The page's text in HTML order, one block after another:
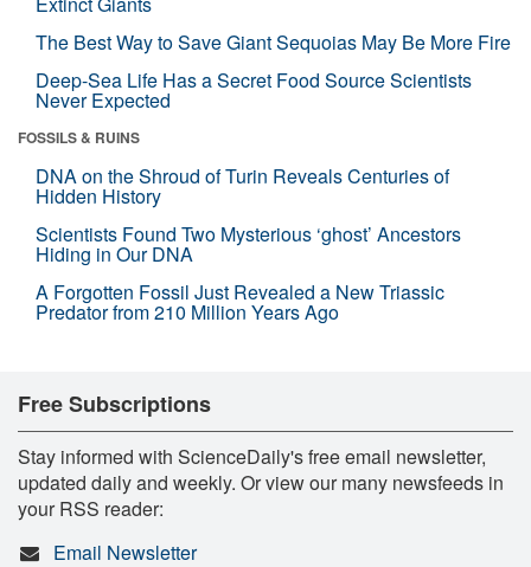
The Best Way to Save Giant Sequoias May Be More Fire
Deep-Sea Life Has a Secret Food Source Scientists
Never Expected
FOSSILS & RUINS
DNA on the Shroud of Turin Reveals Centuries of
Hidden History
Scientists Found Two Mysterious ‘ghost’ Ancestors
Hiding in Our DNA
A Forgotten Fossil Just Revealed a New Triassic
Predator from 210 Million Years Ago
Free Subscriptions
Stay informed with ScienceDaily's free email newsletter,
updated daily and weekly. Or view our many newsfeeds in
your RSS reader:
Email Newsletter